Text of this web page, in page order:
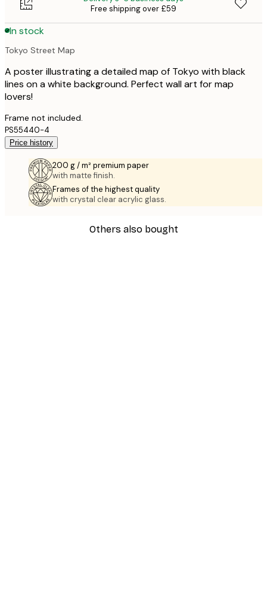
Free shipping over £59
In stock
Tokyo Street Map
A poster illustrating a detailed map of Tokyo with black
lines on a white background. Perfect wall art for map
lovers!
Frame not included.
PS55440-4
Price history
200 g / m² premium paper
with matte finish.
Frames of the highest quality
with crystal clear acrylic glass.
Others also bought